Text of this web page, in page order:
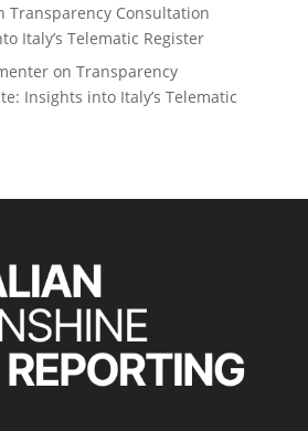
Transparency Consultation
Italy’s Telematic Register
on Transparency
Insights into Italy’s Telematic